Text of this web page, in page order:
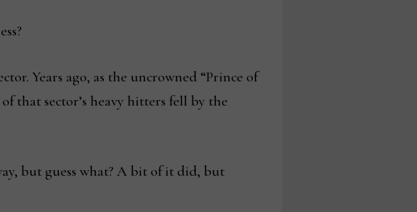
Years ago, as the uncrowned “Prince of
that sector’s heavy hitters fell by the
but guess what? A bit of it did, but